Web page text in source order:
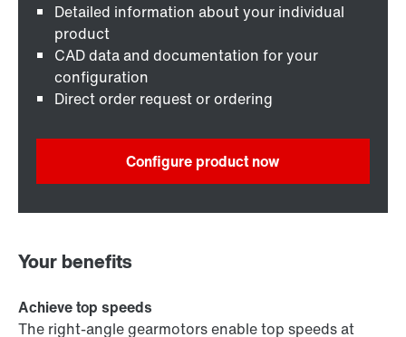
Detailed information about your individual
product
CAD data and documentation for your
configuration
Direct order request or ordering
Configure product now
Your benefits
Achieve top speeds
The right-angle gearmotors enable top speeds at